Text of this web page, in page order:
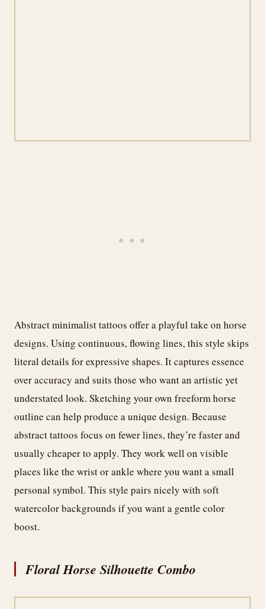
Abstract minimalist tattoos offer a playful take on horse
designs. Using continuous, flowing lines, this style skips
literal details for expressive shapes. It captures essence
over accuracy and suits those who want an artistic yet
understated look. Sketching your own freeform horse
outline can help produce a unique design. Because
abstract tattoos focus on fewer lines, they’re faster and
usually cheaper to apply. They work well on visible
places like the wrist or ankle where you want a small
personal symbol. This style pairs nicely with soft
watercolor backgrounds if you want a gentle color
boost.
Floral Horse Silhouette Combo